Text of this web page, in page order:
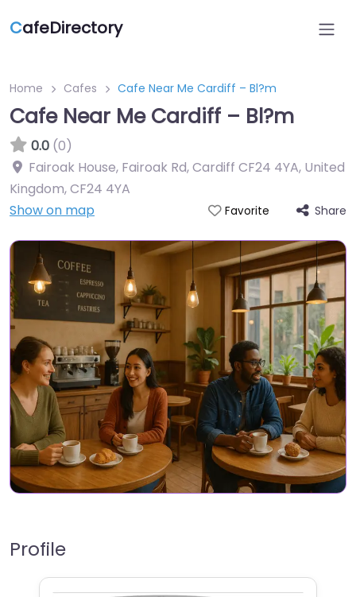
CafeDirectory
Home Cafes Cafe Near Me Cardiff – Bl?m
Cafe Near Me Cardiff – Bl?m
0.0 (0)
Fairoak House, Fairoak Rd, Cardiff CF24 4YA, United
Kingdom,CF24 4YA
Show on map
Favorite Share
Profile